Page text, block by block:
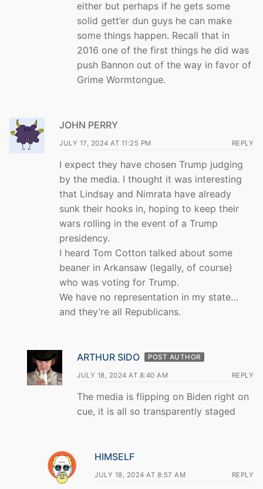
either but perhaps if he gets some
solid gett’er dun guys he can make
some things happen. Recall that in
2016 one of the first things he did was
push Bannon out of the way in favor of
Grime Wormtongue.
JOHN PERRY
JULY 17, 2024 AT 11:25 PM REPLY
I expect they have chosen Trump judging
by the media. I thought it was interesting
that Lindsay and Nimrata have already
sunk their hooks in, hoping to keep their
wars rolling in the event of a Trump
presidency.
I heard Tom Cotton talked about some
beaner in Arkansaw (legally, of course)
who was voting for Trump.
We have no representation in my state…
and they’re all Republicans.
ARTHUR SIDO POST AUTHOR
JULY 18, 2024 AT 8:40 AM REPLY
The media is flipping on Biden right on
cue, it is all so transparently staged
HIMSELF
JULY 18, 2024 AT 8:57 AM REPLY